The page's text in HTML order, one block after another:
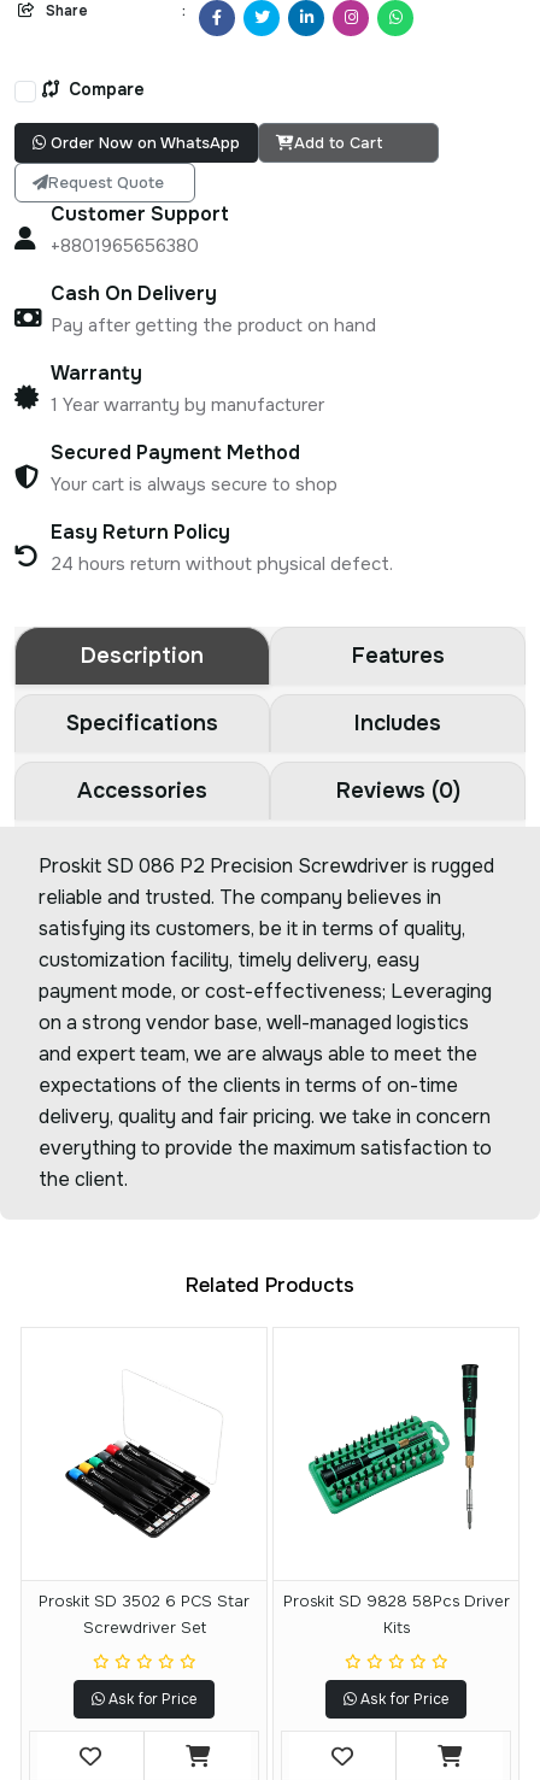
Share :
Compare
Order Now on WhatsApp
Add to Cart
Request Quote
Customer Support
+8801965656380
Cash On Delivery
Pay after getting the product on hand
Warranty
1 Year warranty by manufacturer
Secured Payment Method
Your cart is always secure to shop
Easy Return Policy
24 hours return without physical defect.
Description Features
Specifications Includes
Accessories Reviews (0)
Proskit SD 086 P2 Precision Screwdriver is rugged
reliable and trusted. The company believes in
satisfying its customers, be it in terms of quality,
customization facility, timely delivery, easy
payment mode, or cost-effectiveness; Leveraging
on a strong vendor base, well-managed logistics
and expert team, we are always able to meet the
expectations of the clients in terms of on-time
delivery, quality and fair pricing. we take in concern
everything to provide the maximum satisfaction to
the client.
Related Products
Proskit SD 3502 6 PCS Star
Screwdriver Set
Ask for Price
Proskit SD 9828 58Pcs Driver
Kits
Ask for Price